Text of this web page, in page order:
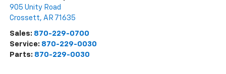
905 Unity Road
Crossett, AR 71635
Sales: 870-229-0700
Service: 870-229-0030
Parts: 870-229-0030